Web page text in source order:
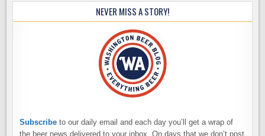
NEVER MISS A STORY!
Subscribe to our daily email and each day you’ll get a wrap of
the beer news delivered to your inbox. On days that we don’t post